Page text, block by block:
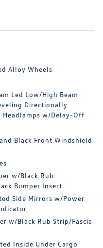
Alloy Wheels
Led Low/High Beam
Directionally
Headlamps w/Delay-Off
Black Front Windshield
w/Black Rub
Bumper Insert
Side Mirrors w/Power
w/Black Rub Strip/Fascia
Inside Under Cargo